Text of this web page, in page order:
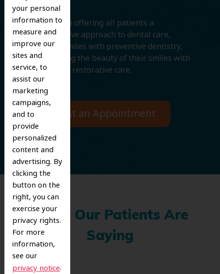
your personal
information to
measure and
improve our
sites and
service, to
assist our
marketing
campaigns,
and to
provide
personalized
content and
advertising. By
clicking the
button on the
right, you can
exercise your
privacy rights.
For more
information,
see our
privacy notice.
We believe in offering all patients a
comprehensive approach to dental care,
protecting smiles with preventive dentistry,
and improving the beauty of their smiles with
cosmetic and restorative care.
Request an Appointment
What Our Patients Are
Saying